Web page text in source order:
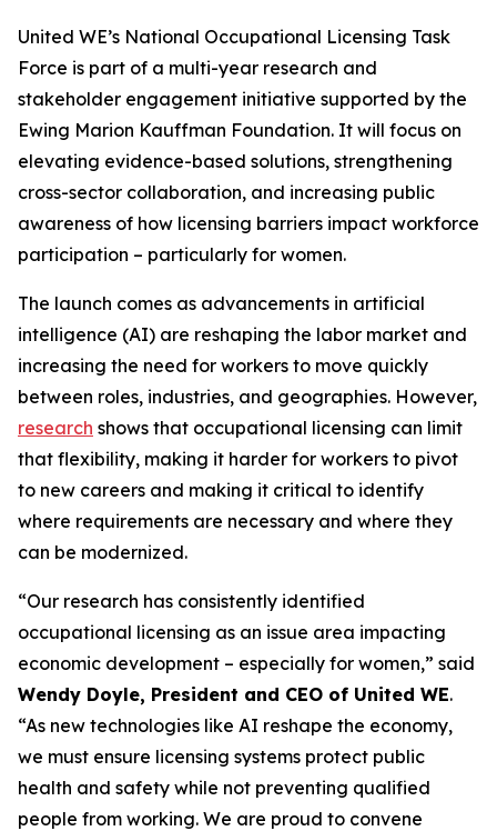
United WE’s National Occupational Licensing Task
Force is part of a multi-year research and
stakeholder engagement initiative supported by the
Ewing Marion Kauffman Foundation. It will focus on
elevating evidence-based solutions, strengthening
cross-sector collaboration, and increasing public
awareness of how licensing barriers impact workforce
participation – particularly for women.
The launch comes as advancements in artificial
intelligence (AI) are reshaping the labor market and
increasing the need for workers to move quickly
between roles, industries, and geographies. However,
research shows that occupational licensing can limit
that flexibility, making it harder for workers to pivot
to new careers and making it critical to identify
where requirements are necessary and where they
can be modernized.
“Our research has consistently identified
occupational licensing as an issue area impacting
economic development – especially for women,” said
Wendy Doyle, President and CEO of United WE.
“As new technologies like AI reshape the economy,
we must ensure licensing systems protect public
health and safety while not preventing qualified
people from working. We are proud to convene